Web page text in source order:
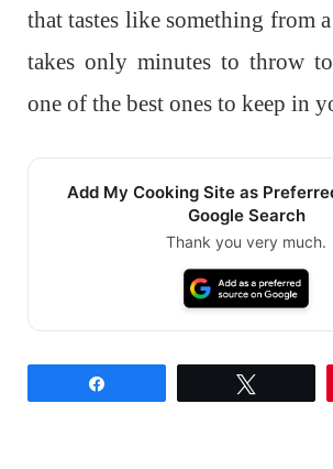
that tastes like something from
takes only minutes to throw
one of the best ones to keep in
Add My Cooking Site as
Google Search
Thank you very much.